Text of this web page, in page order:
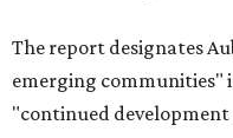
The report designates
emerging communities"
"continued